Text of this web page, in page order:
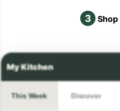
3
This Week Discover